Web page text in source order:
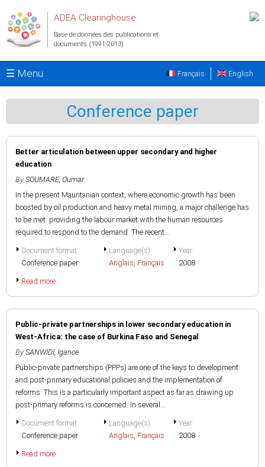
ADEA Clearinghouse
Base de données des publications et
documents (1991-2013)
☰ Menu English
Français
Conference paper
Better articulation between upper secondary and higher
education
By SOUMARE, Oumar
In the present Mauritanian context, where economic growth has been
boosted by oil production and heavy metal mining, a major challenge has
to be met: providing the labour market with the human resources
required to respond to the demand. The recent...
Document format
Conference paper
Language(s)
Anglais, Français
Year
2008
Read more
Public-private partnerships in lower secondary education in
West-Africa: the case of Burkina Faso and Senegal
By SANWIDI, Igance
Public-private partnerships (PPPs) are one of the keys to development
and post-primary educational policies and the implementation of
reforms. This is a particularly important aspect as far as drawing up
post-primary reforms is concerned. In several...
Document format
Conference paper
Language(s)
Anglais, Français
Year
2008
Read more